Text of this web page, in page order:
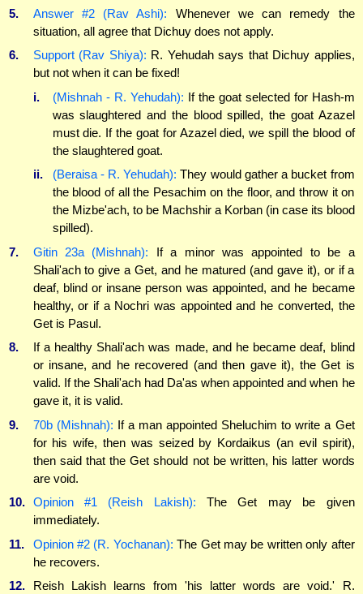
5.
Answer #2 (Rav Ashi): Whenever we can remedy the
situation, all agree that Dichuy does not apply.
6.
Support (Rav Shiya): R. Yehudah says that Dichuy applies,
but not when it can be fixed!
i.
(Mishnah - R. Yehudah): If the goat selected for Hash-m
was slaughtered and the blood spilled, the goat Azazel
must die. If the goat for Azazel died, we spill the blood of
the slaughtered goat.
ii.
(Beraisa - R. Yehudah): They would gather a bucket from
the blood of all the Pesachim on the floor, and throw it on
the Mizbe'ach, to be Machshir a Korban (in case its blood
spilled).
7.
Gitin 23a (Mishnah): If a minor was appointed to be a
Shali'ach to give a Get, and he matured (and gave it), or if a
deaf, blind or insane person was appointed, and he became
healthy, or if a Nochri was appointed and he converted, the
Get is Pasul.
8.
If a healthy Shali'ach was made, and he became deaf, blind
or insane, and he recovered (and then gave it), the Get is
valid. If the Shali'ach had Da'as when appointed and when he
gave it, it is valid.
9.
70b (Mishnah): If a man appointed Sheluchim to write a Get
for his wife, then was seized by Kordaikus (an evil spirit),
then said that the Get should not be written, his latter words
are void.
10.
Opinion #1 (Reish Lakish): The Get may be given
immediately.
11.
Opinion #2 (R. Yochanan): The Get may be written only after
he recovers.
12.
Reish Lakish learns from 'his latter words are void.' R.